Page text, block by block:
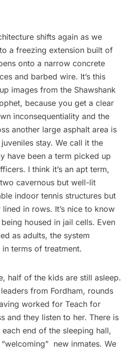
shifts again as we
a freezing extension built of
onto a narrow concrete
and barbed wire. It’s this
images from the Shawshank
because you get a clear
inconsequentiality and the
another large asphalt area is
stay. We call it the
have been a term picked up
I think it’s an apt term,
cavernous but well-lit
indoor tennis structures but
in rows. It’s nice to know
housed in jail cells. Even
as adults, the system
terms of treatment.
half of the kids are still asleep.
from Fordham, rounds
worked for Teach for
and they listen to her. There is
end of the sleeping hall,
 new inmates. We